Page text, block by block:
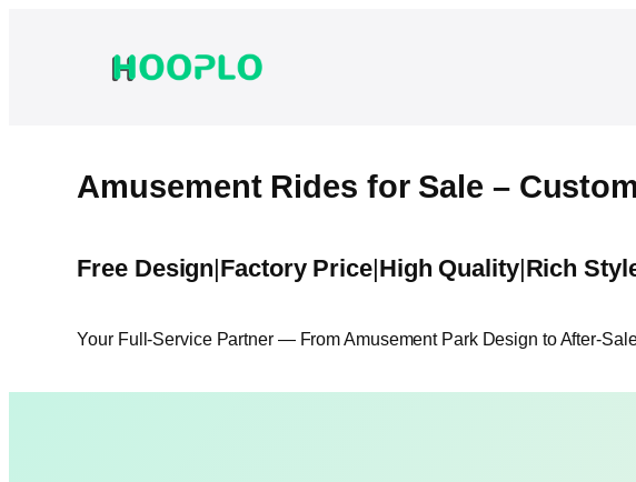
Amusement Rides for Sale –
Free Design|Factory Price|High Quality|Rich
Your Full-Service Partner — From Amusement Park Design to After-